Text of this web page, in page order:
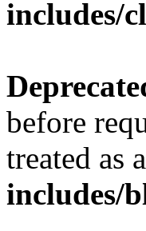
includes/
before
treated as
includes/